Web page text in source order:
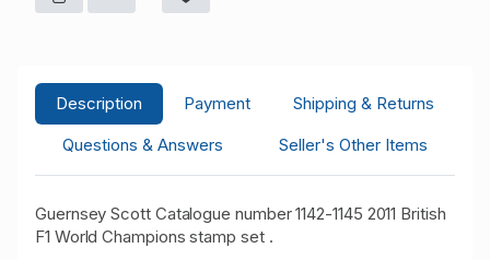
Description Payment
Shipping & Returns
Questions & Answers
Seller's Other Items
Guernsey Scott Catalogue number 1142-1145 2011 British
F1 World Champions stamp set .